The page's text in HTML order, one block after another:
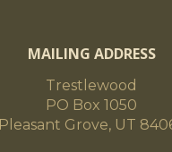
MAILING ADDRESS
Trestlewood
PO Box 1050
Pleasant Grove, UT